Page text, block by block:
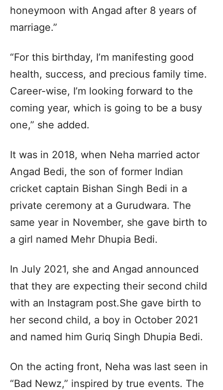
honeymoon with Angad after 8 years of
marriage.”
“For this birthday, I’m manifesting good
health, success, and precious family time.
Career-wise, I’m looking forward to the
coming year, which is going to be a busy
one,” she added.
It was in 2018, when Neha married actor
Angad Bedi, the son of former Indian
cricket captain Bishan Singh Bedi in a
private ceremony at a Gurudwara. The
same year in November, she gave birth to
a girl named Mehr Dhupia Bedi.
In July 2021, she and Angad announced
that they are expecting their second child
with an Instagram post.She gave birth to
her second child, a boy in October 2021
and named him Guriq Singh Dhupia Bedi.
On the acting front, Neha was last seen in
“Bad Newz,” inspired by true events. The